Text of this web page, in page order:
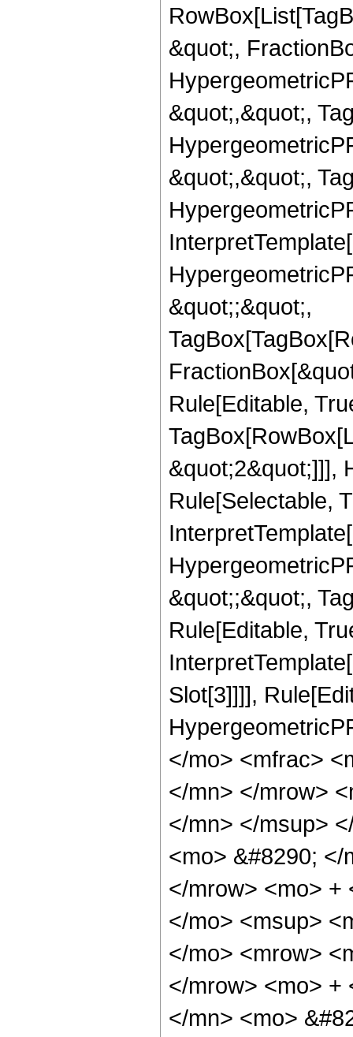
&quot;,
&quot;,&quot;,
&quot;,&quot;,
&quot;;&quot;,
Rule[Editable,
&quot;2&quot;]]],
Rule[Selectable,
&quot;;&quot;,
Rule[Editable,
Slot[3]]]],
</mo> <mfrac>
</mn> </mrow>
</mn> </msup>
<mo> &#8290;
</mrow> <mo> +
</mo> <msup>
</mo> <mrow>
</mrow> <mo> +
</mn> <mo>